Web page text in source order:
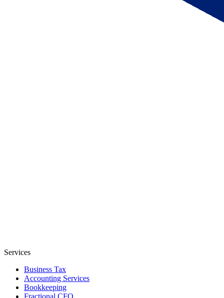
Services
Business Tax
Accounting Services
Bookkeeping
Fractional CFO